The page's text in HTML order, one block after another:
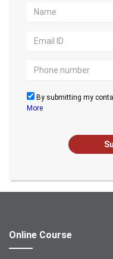
By submitting my
More
Online Course